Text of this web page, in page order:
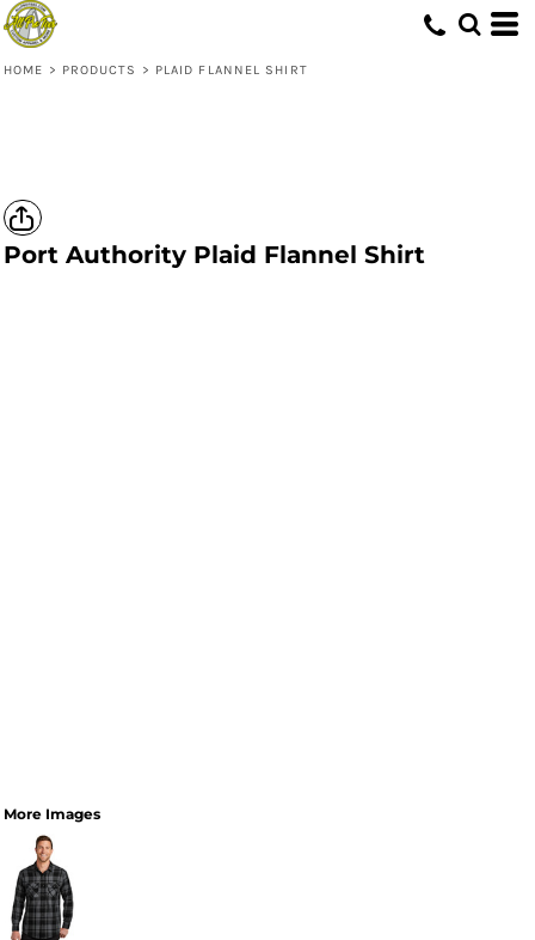
HOME > PRODUCTS > PLAID FLANNEL SHIRT
Port Authority Plaid Flannel Shirt
More Images